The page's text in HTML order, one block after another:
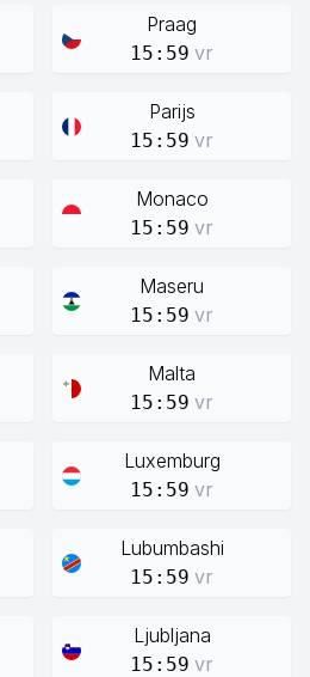
Praag
15:59 vr
Parijs
15:59 vr
Monaco
15:59 vr
Maseru
15:59 vr
Malta
15:59 vr
Luxemburg
15:59 vr
Lubumbashi
15:59 vr
Ljubljana
15:59 vr